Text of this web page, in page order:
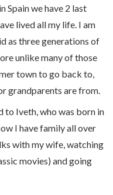
Spain we have 2 last
lived all my life. I am
as three generations of
unlike many of those
town to go back to,
grandparents are from.
to Iveth, who was born in
I have family all over
with my wife, watching
movies) and going